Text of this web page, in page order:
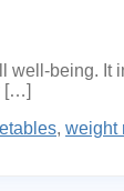
well-being. It
[…]
, weight